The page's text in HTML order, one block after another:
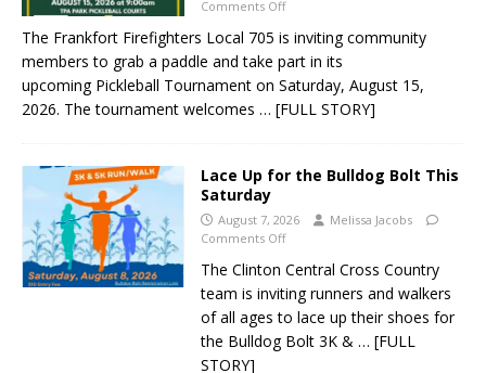
Comments Off
The Frankfort Firefighters Local 705 is inviting community
members to grab a paddle and take part in its
upcoming Pickleball Tournament on Saturday, August 15,
2026. The tournament welcomes … [FULL STORY]
Lace Up for the Bulldog Bolt This
Saturday
August 7, 2026
Melissa Jacobs
Comments Off
The Clinton Central Cross Country
team is inviting runners and walkers
of all ages to lace up their shoes for
the Bulldog Bolt 3K & … [FULL
STORY]